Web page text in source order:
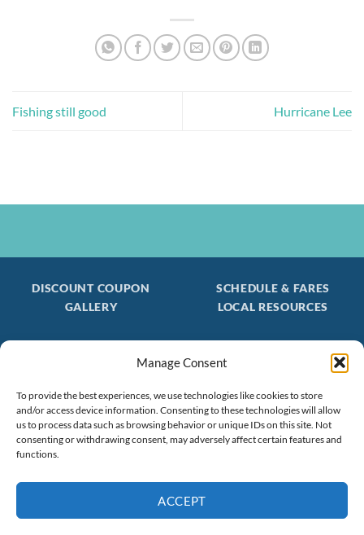
Manage Consent
To provide the best experiences, we use technologies like cookies to store
and/or access device information. Consenting to these technologies will allow
us to process data such as browsing behavior or unique IDs on this site. Not
consenting or withdrawing consent, may adversely affect certain features and
functions.
ACCEPT
Fishing still good Hurricane Lee
DISCOUNT COUPON
SCHEDULE & FARES
GALLERY
LOCAL RESOURCES
Join our FREE Email Mailing List
(603) 474 - 3461